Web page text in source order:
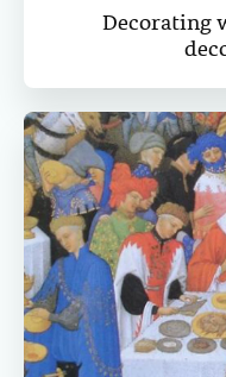
Decorating